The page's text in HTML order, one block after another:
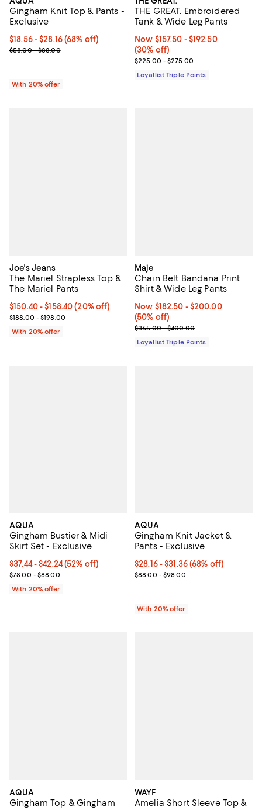
Gingham Knit Top & Pants -
Exclusive
From $18.56 to $28.16; 68% off; undefined;
$18.56 - $28.16(68% off)
Current sale price range $23.20 to $35.20; Previous price range
$58.00 - $88.00
With 20% offer
THE GREAT. Embroidered
Tank & Wide Leg Pants
Now From $157.50 to $192.50;
Now $157.50 - $192.50
(30% off)
Previous price range from
$225.00 - $275.00
Loyallist Triple Points
Joe's Jeans
The Mariel Strapless Top &
The Mariel Pants
Current price From $150.40 to $158.40; 20% off; undefined;
$150.40 - $158.40(20% off)
; Previous price range from $188.00 to $198.00;
$188.00 - $198.00
With 20% offer
Maje
Chain Belt Bandana Print
Shirt & Wide Leg Pants
Now From $182.50 to $200.00;
Now $182.50 - $200.00
(50% off)
Previous price range from
$365.00 - $400.00
Loyallist Triple Points
AQUA
Gingham Bustier & Midi
Skirt Set - Exclusive
From $37.44 to $42.24; 52% off; undefined;
$37.44 - $42.24(52% off)
Current sale price range $46.80 to $52.80; Previous price range
$78.00 - $88.00
With 20% offer
AQUA
Gingham Knit Jacket &
Pants - Exclusive
From $28.16 to $31.36; 68% off;
$28.16 - $31.36(68% off)
Current sale price range
$88.00 - $98.00
With 20% offer
AQUA
Gingham Top & Gingham
WAYF
Amelia Short Sleeve Top &